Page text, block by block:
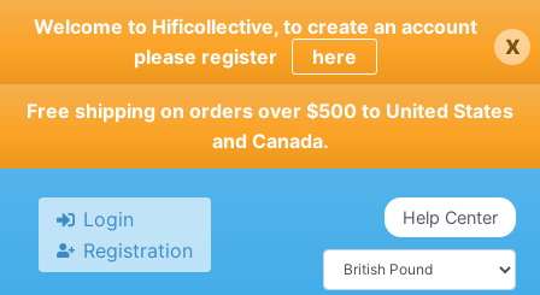
Skip
main
content
Welcome to Hificollective, to create an account
please register
here x
Free shipping on orders over $500 to United States
and Canada.
Login
Registration
Help Center